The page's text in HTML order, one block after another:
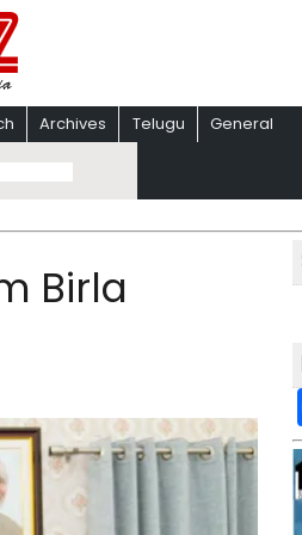
Archives Telugu General
Birla